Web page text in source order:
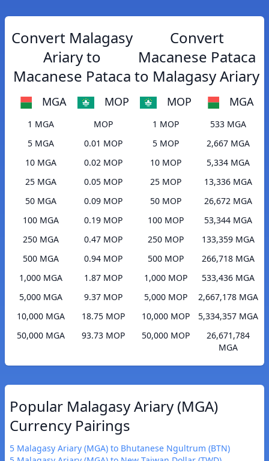
Convert Malagasy
Ariary to
Macanese Pataca
MGA MOP
1 MGA
MOP
5 MGA
0.01 MOP
10 MGA
0.02 MOP
25 MGA
0.05 MOP
50 MGA
0.09 MOP
100 MGA
0.19 MOP
250 MGA
0.47 MOP
500 MGA
0.94 MOP
1,000 MGA
1.87 MOP
5,000 MGA
9.37 MOP
10,000 MGA
18.75 MOP
50,000 MGA
93.73 MOP
Convert
Macanese Pataca
to Malagasy Ariary
MOP MGA
1 MOP
533 MGA
5 MOP
2,667 MGA
10 MOP
5,334 MGA
25 MOP
13,336 MGA
50 MOP
26,672 MGA
100 MOP
53,344 MGA
250 MOP
133,359 MGA
500 MOP
266,718 MGA
1,000 MOP
533,436 MGA
5,000 MOP
2,667,178 MGA
10,000 MOP
5,334,357 MGA
50,000 MOP
26,671,784
MGA
Popular Malagasy Ariary (MGA)
Currency Pairings
5 Malagasy Ariary (MGA) to Bhutanese Ngultrum (BTN)